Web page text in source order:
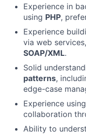
Experience in
using PHP,
Experience
via web
SOAP/XML.
Solid
patterns,
edge-case
Experience using
collaboration
Ability to